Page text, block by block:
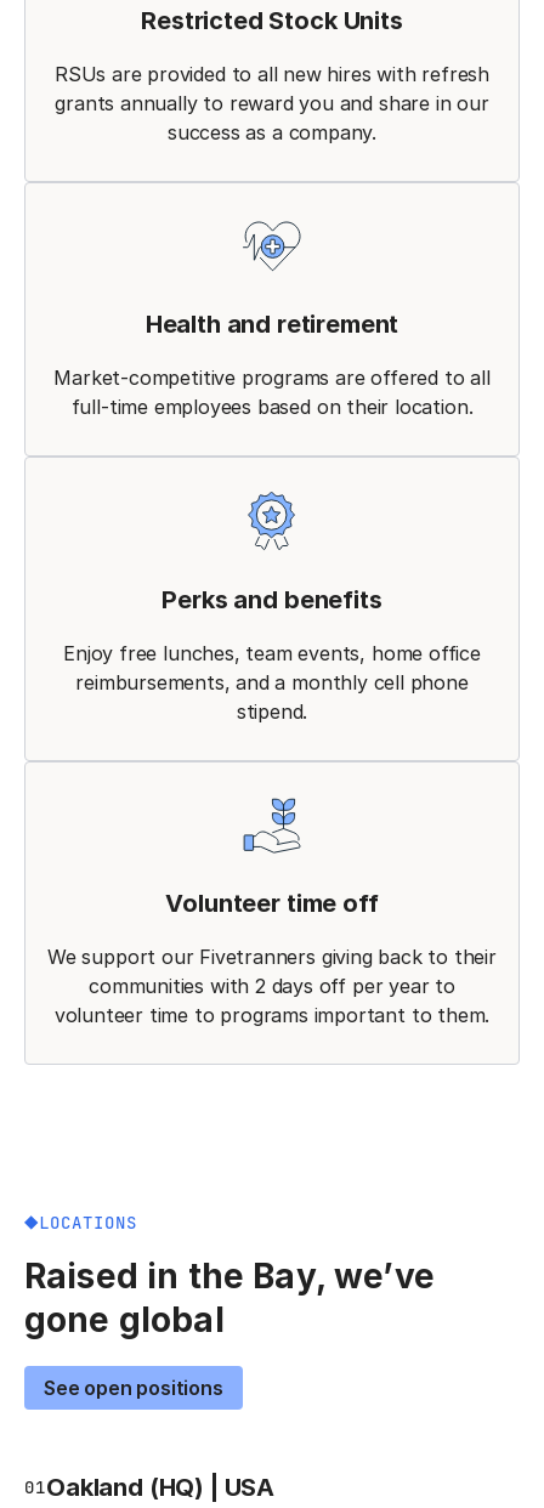
Restricted Stock Units
RSUs are provided to all new hires with refresh
grants annually to reward you and share in our
success as a company.
Health and retirement
Market-competitive programs are offered to all
full-time employees based on their location.
Perks and benefits
Enjoy free lunches, team events, home office
reimbursements, and a monthly cell phone
stipend.
Volunteer time off
We support our Fivetranners giving back to their
communities with 2 days off per year to
volunteer time to programs important to them.
LOCATIONS
Raised in the Bay, we’ve
gone global
See open positions
01Oakland (HQ) | USA